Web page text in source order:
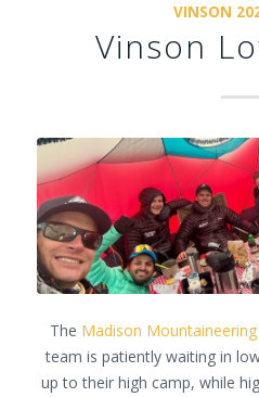
VINSON
Vinson
The Madison Mountaineering
team is patiently waiting in
up to their high camp, while